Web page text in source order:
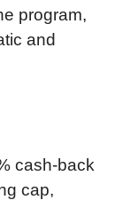
program,
and
cash-back
cap,